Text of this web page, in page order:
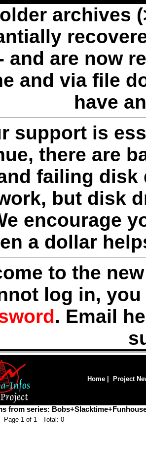
archives
and are now
and via file
have
support is
there are
failing disk
but disk
encourage
a dollar
to the
log in,
. Email
Home Project
from series:
Page 1 of 1 - Total: 0